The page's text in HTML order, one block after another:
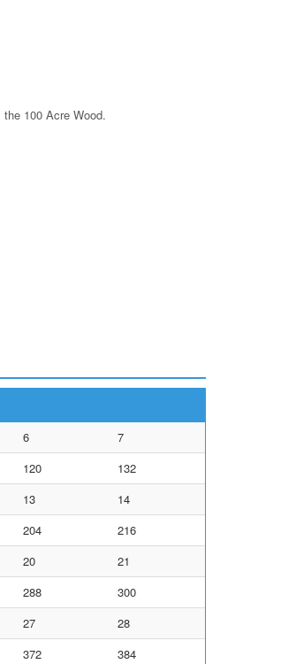
100 Acre Wood.
6
7
120
132
13
14
204
216
20
21
288
300
27
28
372
384